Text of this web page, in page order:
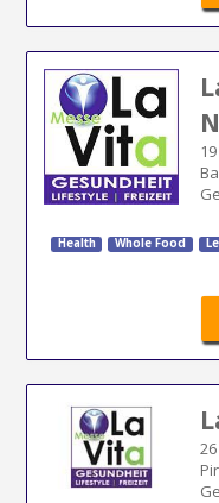
Health Whole Food